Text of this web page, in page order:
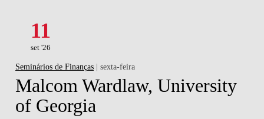
11
set '26
Seminários de Finanças | sexta-feira
Malcom Wardlaw, University
of Georgia